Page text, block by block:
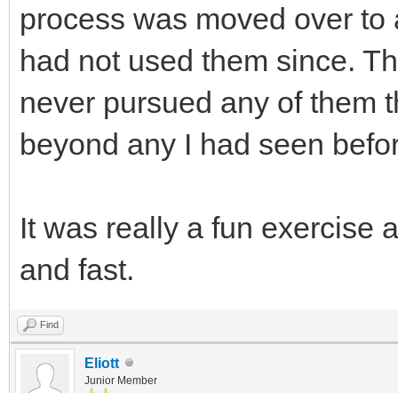
process was moved over
had not used them since.
never pursued any of them
beyond any I had seen
It was really a fun exercise
and fast.
Find
Eliott
Junior Member